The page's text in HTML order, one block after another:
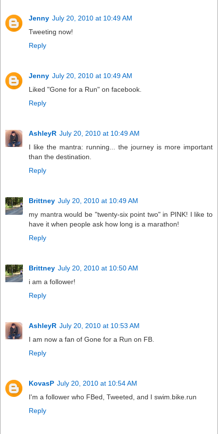
Jenny July 20, 2010 at 10:49 AM
Tweeting now!
Reply
Jenny July 20, 2010 at 10:49 AM
Liked "Gone for a Run" on facebook.
Reply
AshleyR July 20, 2010 at 10:49 AM
I like the mantra: running... the journey is more important
than the destination.
Reply
Brittney July 20, 2010 at 10:49 AM
my mantra would be "twenty-six point two" in PINK! I like to
have it when people ask how long is a marathon!
Reply
Brittney July 20, 2010 at 10:50 AM
i am a follower!
Reply
AshleyR July 20, 2010 at 10:53 AM
I am now a fan of Gone for a Run on FB.
Reply
KovasP July 20, 2010 at 10:54 AM
I'm a follower who FBed, Tweeted, and I swim.bike.run
Reply